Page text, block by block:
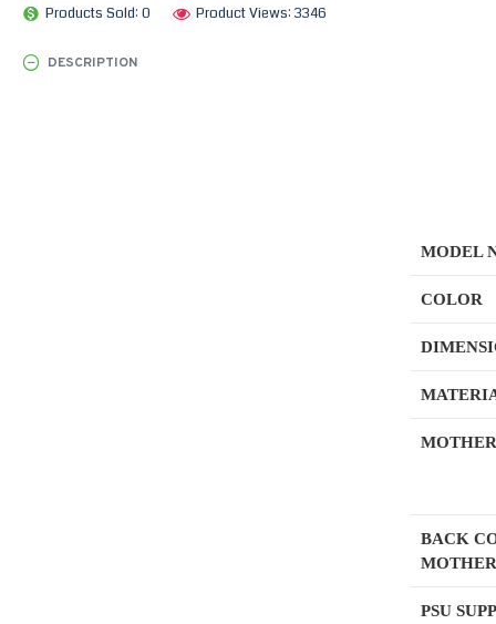
Products Sold: 0
Product Views: 3346
DESCRIPTION
MODEL
COLOR
BACK
PSU